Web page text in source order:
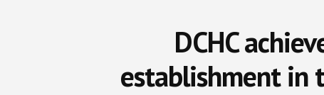
DCHC
establishment in